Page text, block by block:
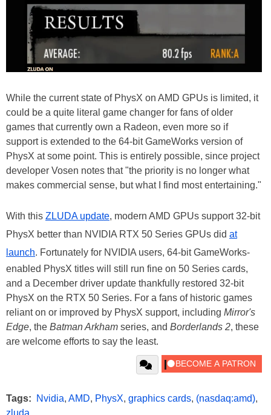
While the current state of PhysX on AMD GPUs is limited, it
could be a quite literal game changer for fans of older
games that currently own a Radeon, even more so if
support is extended to the 64-bit GameWorks version of
PhysX at some point. This is entirely possible, since project
developer Vosen notes that "the priority is no longer what
makes commercial sense, but what I find most entertaining."
With this ZLUDA update, modern AMD GPUs support 32-bit
PhysX better than NVIDIA RTX 50 Series GPUs did at
launch. Fortunately for NVIDIA users, 64-bit GameWorks-
enabled PhysX titles will still run fine on 50 Series cards,
and a December driver update thankfully restored 32-bit
PhysX on the RTX 50 Series. For a fans of historic games
reliant on or improved by PhysX support, including Mirror's
Edge, the Batman Arkham series, and Borderlands 2, these
are welcome efforts to say the least.
Tags: Nvidia, AMD, PhysX, graphics cards, (nasdaq:amd),
zluda